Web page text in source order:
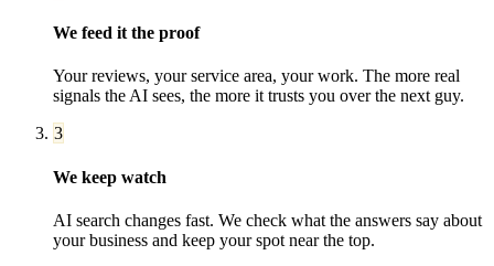
We feed it the proof
Your reviews, your service area, your work. The more real
signals the AI sees, the more it trusts you over the next guy.
3
We keep watch
AI search changes fast. We check what the answers say about
your business and keep your spot near the top.